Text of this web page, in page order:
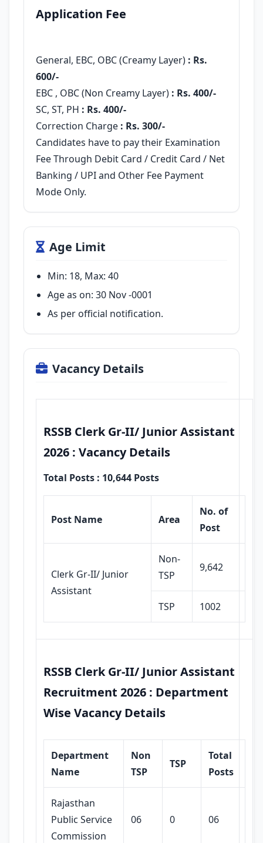
Application Fee
General, EBC, OBC (Creamy Layer) : Rs.
600/-
EBC , OBC (Non Creamy Layer) : Rs. 400/-
SC, ST, PH : Rs. 400/-
Correction Charge : Rs. 300/-
Candidates have to pay their Examination
Fee Through Debit Card / Credit Card / Net
Banking / UPI and Other Fee Payment
Mode Only.
Age Limit
Min: 18, Max: 40
Age as on: 30 Nov -0001
As per official notification.
Vacancy Details
RSSB Clerk Gr-II/ Junior Assistant
2026 : Vacancy Details
Total Posts : 10,644 Posts
Post Name Area
No. of
Post
Clerk Gr-II/ Junior
Assistant
Non-
TSP
9,642
TSP 1002
RSSB Clerk Gr-II/ Junior Assistant
Recruitment 2026 : Department
Wise Vacancy Details
Department
Name
Non
TSP
TSP
Total
Posts
Rajasthan
Public Service
Commission
06 0 06